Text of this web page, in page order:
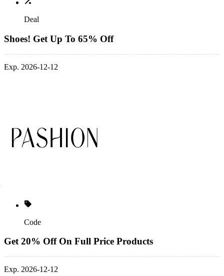
Deal
Shoes! Get Up To 65% Off
Exp. 2026-12-12
Code
Get 20% Off On Full Price Products
Exp. 2026-12-12